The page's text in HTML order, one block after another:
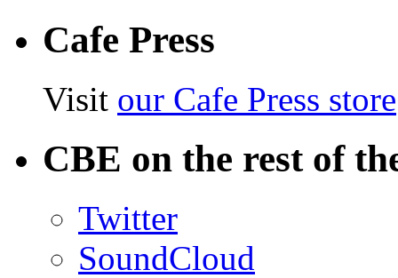
Cafe Press
Visit our Cafe Press store
CBE on the rest of
Twitter
SoundCloud